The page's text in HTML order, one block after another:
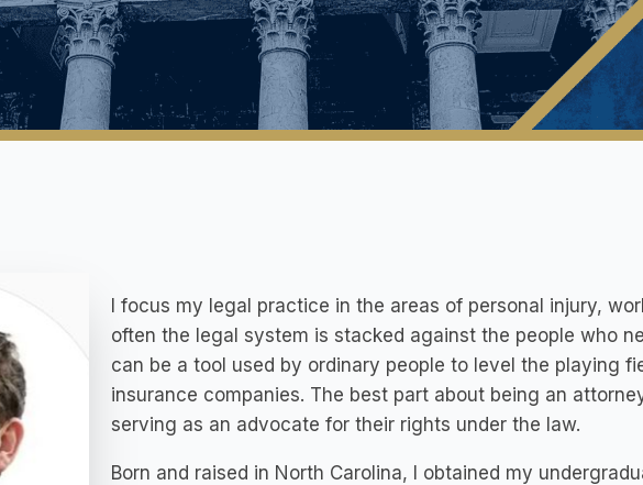
I focus my legal practice in the areas of personal injury,
often the legal system is stacked against the people who
can be a tool used by ordinary people to level the playing
insurance companies. The best part about being an
serving as an advocate for their rights under the law.
Born and raised in North Carolina, I obtained my